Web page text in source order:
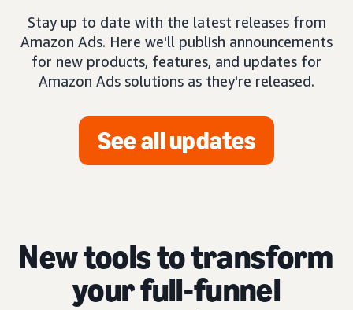
Stay up to date with the latest releases from
Amazon Ads. Here we'll publish announcements
for new products, features, and updates for
Amazon Ads solutions as they're released.
See all updates
New tools to transform
your full-funnel